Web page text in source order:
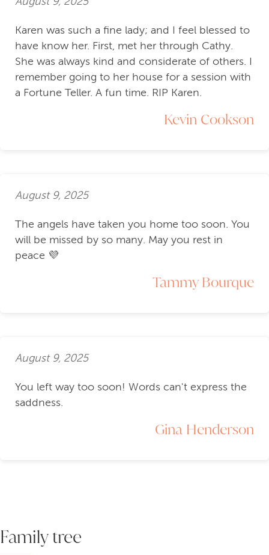
Karen was such a fine lady; and I feel blessed to
have know her. First, met her through Cathy.
She was always kind and considerate of others. I
remember going to her house for a session with
a Fortune Teller. A fun time. RIP Karen.
Kevin Cookson
August 9, 2025
The angels have taken you home too soon. You
will be missed by so many. May you rest in
peace 💜
Tammy Bourque
August 9, 2025
You left way too soon! Words can't express the
saddness.
Gina Henderson
Family tree